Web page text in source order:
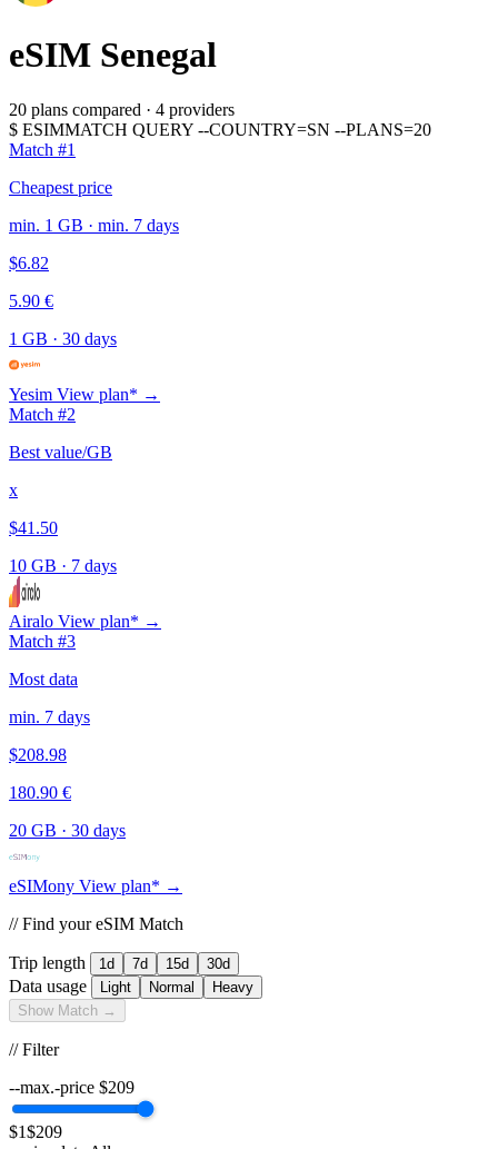
eSIM Senegal
20 plans compared · 4 providers
$ ESIMMATCH QUERY --COUNTRY=SN --PLANS=20
Match #1
Cheapest price
min. 1 GB · min. 7 days
$6.82
5.90 €
1 GB · 30 days
Yesim View plan* →
Match #2
Best value/GB
x
$41.50
10 GB · 7 days
Airalo View plan* →
Match #3
Most data
min. 7 days
$208.98
180.90 €
20 GB · 30 days
eSIMony View plan* →
// Find your eSIM Match
Trip length 1d 7d 15d 30d
Data usage Light Normal
Heavy
Show Match →
// Filter
--max.-price $209
$1$209